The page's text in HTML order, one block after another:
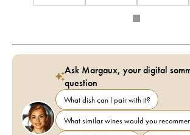
Ask Margaux, your digital
question
What dish can I pair with it?
What similar wines would you